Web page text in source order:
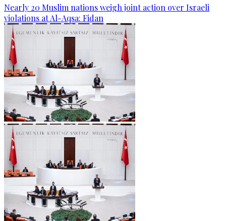
Nearly 20 Muslim nations weigh joint action over Israeli
violations at Al-Aqsa: Fidan